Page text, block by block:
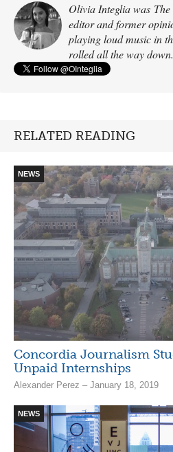
Olivia Integlia was
editor and former
playing loud music in
rolled all the way down.
RELATED READING
NEWS
Concordia Journalism
Unpaid Internships
Alexander Perez – January 18, 2019
NEWS